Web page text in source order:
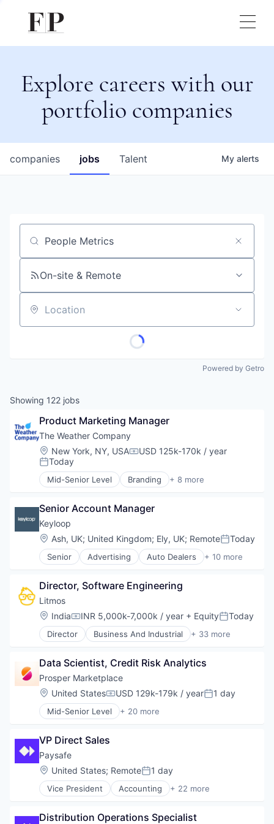
Explore careers with our
portfolio companies
jobs
companies Talent My alerts
Job title, company or keyword
On-site & Remote
Location
Powered by Getro
Showing 122 jobs
Product Marketing Manager
The Weather Company
Location:
New York, NY, USACompensation:
USD 125k-170k / year
Posted:
Today
Mid-Senior Level Branding + 8 more
Creative Agency
IT Services and IT Consulting
Marketing Strategy
Mobile Applications
UX/UI
Web Design
Senior Account Manager
Keyloop
Location:
Ash, UK; United Kingdom; Ely, UK; RemotePosted:
Today
Senior Advertising Auto Dealers + 10 more
Automation
Booking
Business/Productivity Software
Email Marketing
Enterprise Software
Software
Technology
Transportation
Director, Software Engineering
Litmos
Location:
IndiaCompensation:
INR 5,000k-7,000k / year + EquityPosted:
Today
Director Business And Industrial + 33 more
Commerce and Shopping
Design
E-Commerce
E-Learning
EdTech
Education
Education and Training Services (B2B)
Educational Software
eLearning
Enterprise Software
Internet
Internet Services
Learning Management
Data Scientist, Credit Risk Analytics
Prosper Marketplace
Location:
United StatesCompensation:
USD 129k-179k / yearPosted:
1 day
Mid-Senior Level + 20 more
Alternative Investments
Banking
Brokerage
Commerce and Shopping
Consumer Finance
Crowdfunding
Finance
VP Direct Sales
Paysafe
Location:
United States; RemotePosted:
1 day
Vice President Accounting + 22 more
Business And Industrial
Commerce and Shopping
Distribution Operations Specialist